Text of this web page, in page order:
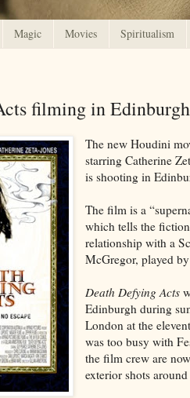
Magic Movies Spiritualism
filming in Edinburgh
The new Houdini
starring Catherine
is shooting in
The film is a
which tells the
relationship with a
McGregor, played
Death Defying Acts
Edinburgh during
London at the
was too busy with
the film crew are
exterior shots